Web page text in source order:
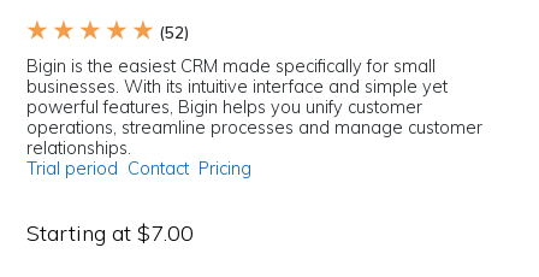
★ ★ ★ ★ ★ (52)
Bigin is the easiest CRM made specifically for small
businesses. With its intuitive interface and simple yet
powerful features, Bigin helps you unify customer
operations, streamline processes and manage customer
relationships.
Trial period Contact Pricing
Starting at $7.00